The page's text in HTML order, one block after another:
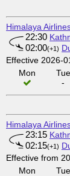
Himalaya
22:30
02:00(+1)
Effective 2026-
Mon
Tue
-
Himalaya
23:15
02:15(+1)
Effective from
Mon
Tue